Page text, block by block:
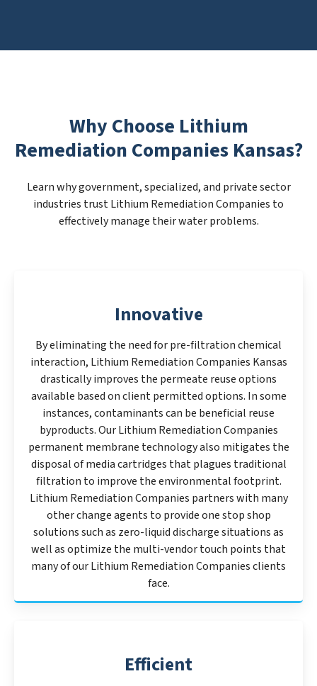
Why Choose Lithium
Remediation Companies Kansas?
Learn why government, specialized, and private sector
industries trust Lithium Remediation Companies to
effectively manage their water problems.
Innovative
By eliminating the need for pre-filtration chemical
interaction, Lithium Remediation Companies Kansas
drastically improves the permeate reuse options
available based on client permitted options. In some
instances, contaminants can be beneficial reuse
byproducts. Our Lithium Remediation Companies
permanent membrane technology also mitigates the
disposal of media cartridges that plagues traditional
filtration to improve the environmental footprint.
Lithium Remediation Companies partners with many
other change agents to provide one stop shop
solutions such as zero-liquid discharge situations as
well as optimize the multi-vendor touch points that
many of our Lithium Remediation Companies clients
face.
Efficient